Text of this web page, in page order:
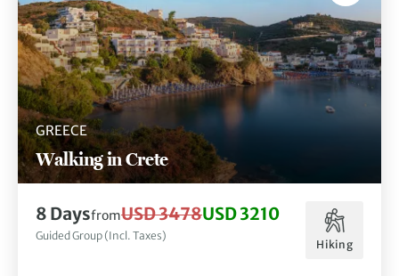
GREECE
Walking in Crete
8 DaysfromUSD 3478USD 3210
Guided Group (Incl. Taxes)
Hiking